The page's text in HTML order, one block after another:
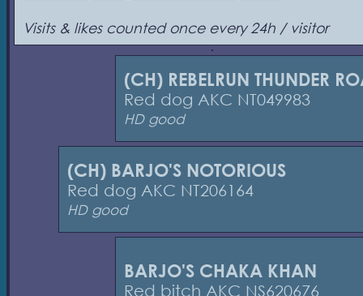
Visits & likes counted once every 24h / visitor
(CH) REBELRUN THUNDER
Red dog AKC NT049983
HD good
(CH) BARJO'S NOTORIOUS
Red dog AKC NT206164
HD good
BARJO'S CHAKA KHAN
Red bitch AKC NS620676